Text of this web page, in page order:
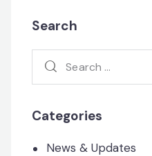
Search
Search
Categories
News & Updates